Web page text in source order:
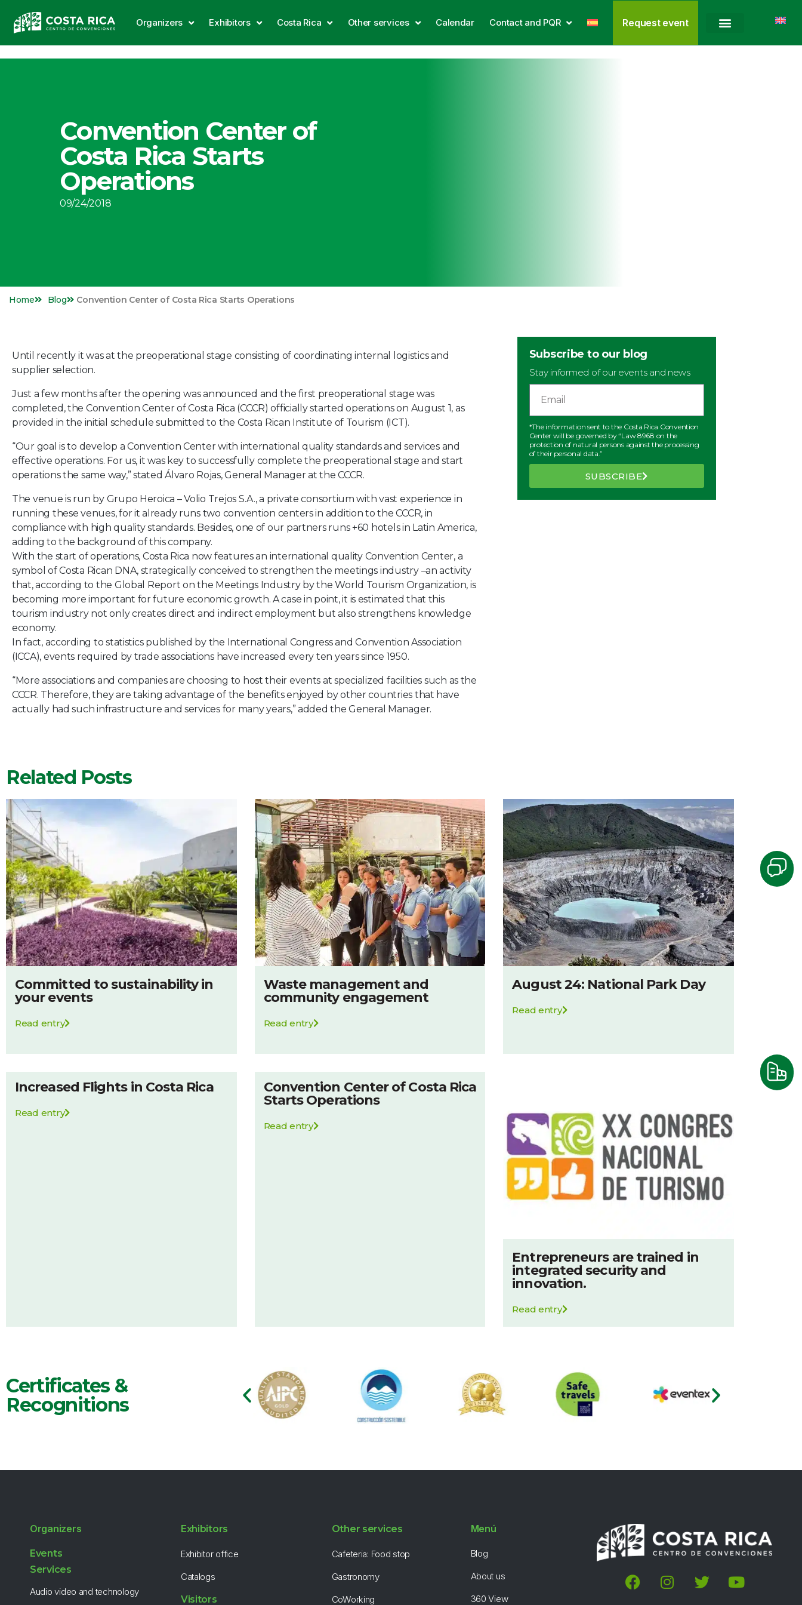
Organizers Exhibitors Costa Rica Other services Calendar Contact and PQR Request event
Convention Center of
Costa Rica Starts
Operations
09/24/2018
Home Blog Convention Center of Costa Rica Starts Operations
Until recently it was at the preoperational stage consisting of coordinating internal logistics and
supplier selection.
Just a few months after the opening was announced and the first preoperational stage was
completed, the Convention Center of Costa Rica (CCCR) officially started operations on August 1, as
provided in the initial schedule submitted to the Costa Rican Institute of Tourism (ICT).
“Our goal is to develop a Convention Center with international quality standards and services and
effective operations. For us, it was key to successfully complete the preoperational stage and start
operations the same way,” stated Álvaro Rojas, General Manager at the CCCR.
The venue is run by Grupo Heroica – Volio Trejos S.A., a private consortium with vast experience in
running these venues, for it already runs two convention centers in addition to the CCCR, in
compliance with high quality standards. Besides, one of our partners runs +60 hotels in Latin America,
adding to the background of this company.
With the start of operations, Costa Rica now features an international quality Convention Center, a
symbol of Costa Rican DNA, strategically conceived to strengthen the meetings industry –an activity
that, according to the Global Report on the Meetings Industry by the World Tourism Organization, is
becoming more important for future economic growth. A case in point, it is estimated that this
tourism industry not only creates direct and indirect employment but also strengthens knowledge
economy.
In fact, according to statistics published by the International Congress and Convention Association
(ICCA), events required by trade associations have increased every ten years since 1950.
“More associations and companies are choosing to host their events at specialized facilities such as the
CCCR. Therefore, they are taking advantage of the benefits enjoyed by other countries that have
actually had such infrastructure and services for many years,” added the General Manager.
Subscribe to our blog
Stay informed of our events and news
*The information sent to the Costa Rica Convention
Center will be governed by “Law 8968 on the
protection of natural persons against the processing
of their personal data.”
SUBSCRIBE
Related Posts
Committed to sustainability in
your events
Read entry
Waste management and
community engagement
Read entry
August 24: National Park Day
Read entry
Increased Flights in Costa Rica
Read entry
Convention Center of Costa Rica
Starts Operations
Read entry
Entrepreneurs are trained in
integrated security and
innovation.
Read entry
Certificates &
Recognitions
Organizers
Events
Services
Audio video and technology
Exhibitors
Exhibitor office
Catalogs
Visitors
Other services
Cafeteria: Food stop
Gastronomy
CoWorking
Menú
Blog
About us
360 View